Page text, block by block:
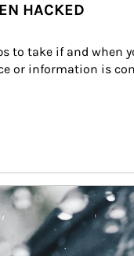
HACKED
to take if and when
or information is